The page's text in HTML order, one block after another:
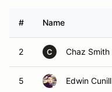
# Name
2 C Chaz Smith
5 Edwin Cunill